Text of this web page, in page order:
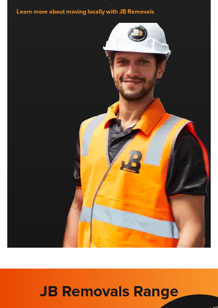
Learn more about moving locally with JB Removals
JB Removals Range